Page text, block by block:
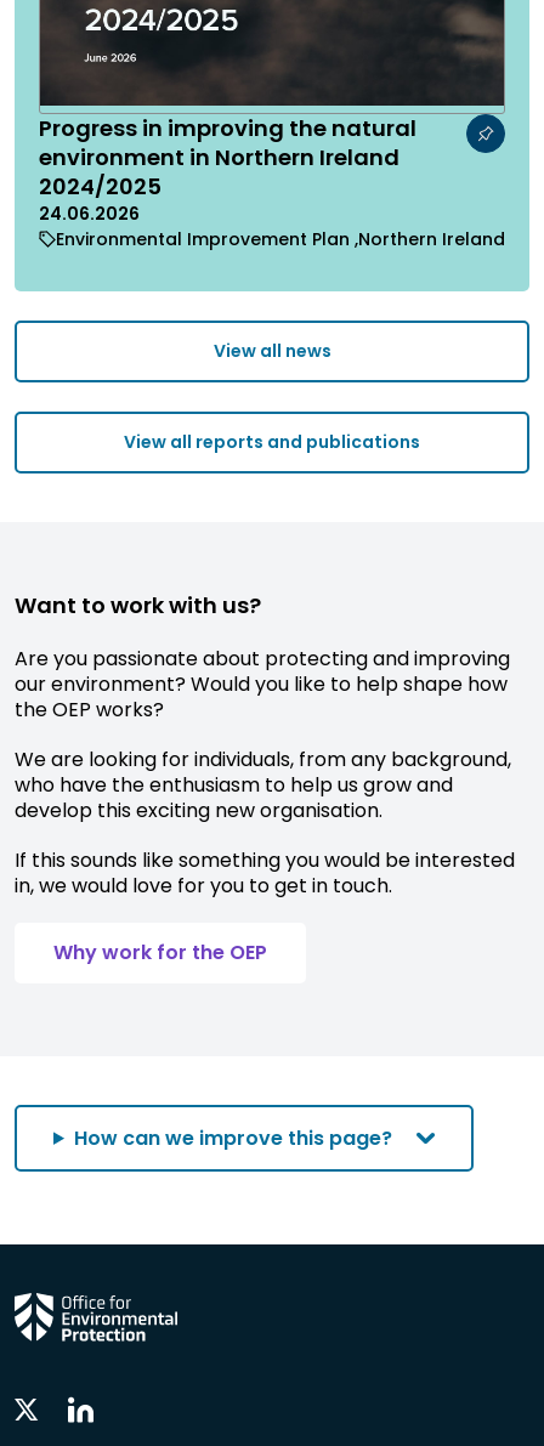
Progress in improving the natural
environment in Northern Ireland
2024/2025
24.06.2026
Environmental Improvement Plan Northern Ireland
View all news
View all reports and publications
Want to work with us?
Are you passionate about protecting and improving
our environment? Would you like to help shape how
the OEP works?
We are looking for individuals, from any background,
who have the enthusiasm to help us grow and
develop this exciting new organisation.
If this sounds like something you would be interested
in, we would love for you to get in touch.
Why work for the OEP
How can we improve this page?
Twitter